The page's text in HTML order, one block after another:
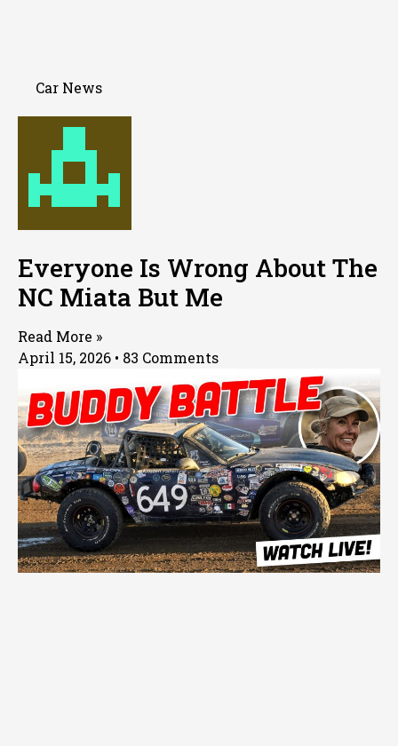
Car News
Everyone Is Wrong About The
NC Miata But Me
Read More »
April 15, 2026
83 Comments